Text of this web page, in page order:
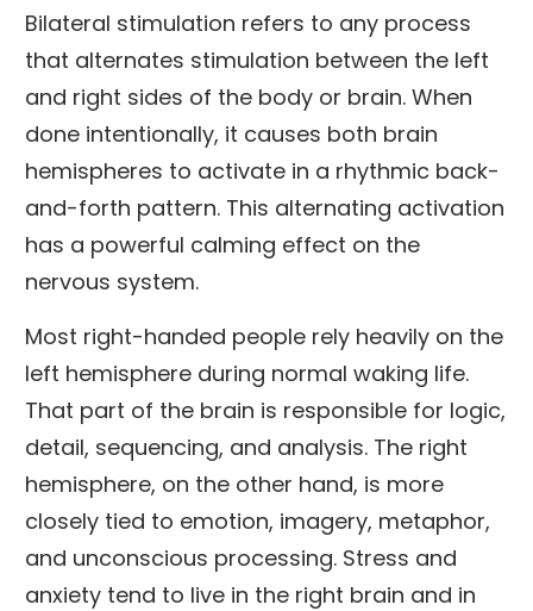
Bilateral stimulation refers to any process
that alternates stimulation between the left
and right sides of the body or brain. When
done intentionally, it causes both brain
hemispheres to activate in a rhythmic back-
and-forth pattern. This alternating activation
has a powerful calming effect on the
nervous system.
Most right-handed people rely heavily on the
left hemisphere during normal waking life.
That part of the brain is responsible for logic,
detail, sequencing, and analysis. The right
hemisphere, on the other hand, is more
closely tied to emotion, imagery, metaphor,
and unconscious processing. Stress and
anxiety tend to live in the right brain and in